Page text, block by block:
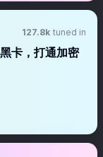
127.8k tuned in
卡，打通加密